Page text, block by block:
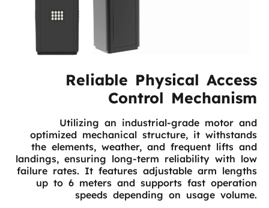
Reliable Physical Access
Control Mechanism
Utilizing an industrial-grade motor and
optimized mechanical structure, it withstands
the elements, weather, and frequent lifts and
landings, ensuring long-term reliability with low
failure rates. It features adjustable arm lengths
up to 6 meters and supports fast operation
speeds depending on usage volume.